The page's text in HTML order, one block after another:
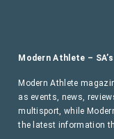
Modern Athlete –
Modern Athlete
as events, news,
multisport, while
the latest information